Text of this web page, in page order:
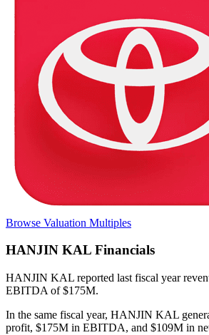
Browse Valuation Multiples
HANJIN KAL Financials
HANJIN KAL reported last fiscal year
EBITDA of $175M.
In the same fiscal year, HANJIN KAL
profit, $175M in EBITDA, and $109M in